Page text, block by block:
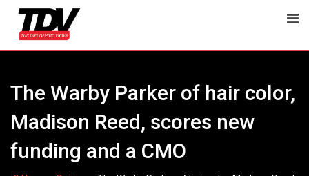
content
The Warby Parker of hair color,
Madison Reed, scores new
funding and a CMO